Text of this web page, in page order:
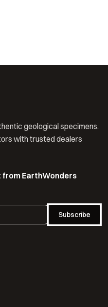
geological specimens.
with trusted dealers
EarthWonders
Subscribe